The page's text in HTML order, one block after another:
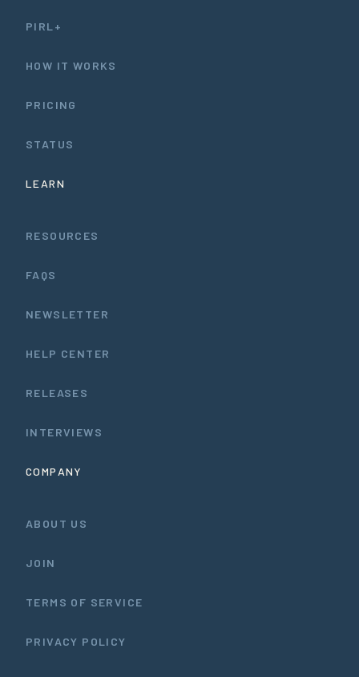
PIRL+
HOW IT WORKS
PRICING
STATUS
LEARN
RESOURCES
FAQS
NEWSLETTER
HELP CENTER
RELEASES
INTERVIEWS
COMPANY
ABOUT US
JOIN
TERMS OF SERVICE
PRIVACY POLICY